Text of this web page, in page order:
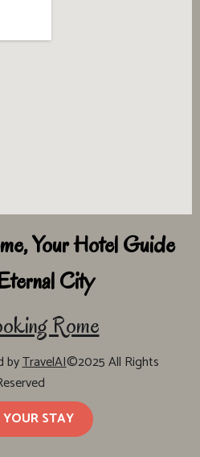
Your Hotel Guide
City
Rome
byTravelAI©2025 All Rights
STAY